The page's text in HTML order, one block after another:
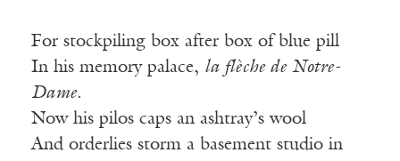
For stockpiling box after box of blue pill
In his memory palace, la flèche de Notre-
Dame.
Now his pilos caps an ashtray’s wool
And orderlies storm a basement studio in